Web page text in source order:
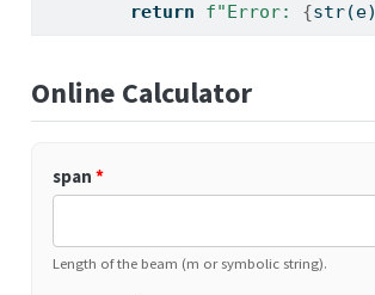
return
f"Error: {str(e)
Online Calculator
span *
Length of the beam (m or symbolic string).